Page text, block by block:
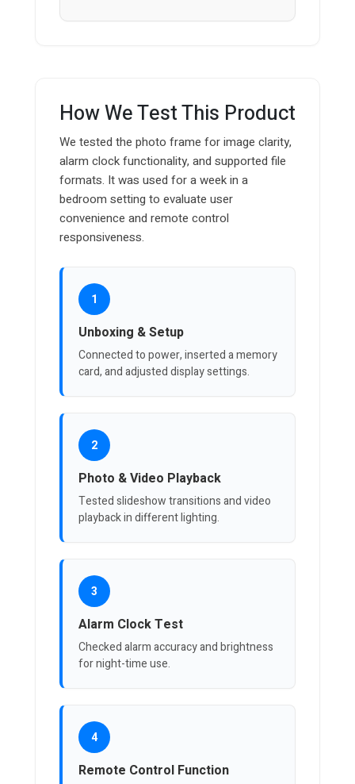
How We Test This Product
We tested the photo frame for image clarity,
alarm clock functionality, and supported file
formats. It was used for a week in a
bedroom setting to evaluate user
convenience and remote control
responsiveness.
1
Unboxing & Setup
Connected to power, inserted a memory
card, and adjusted display settings.
2
Photo & Video Playback
Tested slideshow transitions and video
playback in different lighting.
3
Alarm Clock Test
Checked alarm accuracy and brightness
for night-time use.
4
Remote Control Function